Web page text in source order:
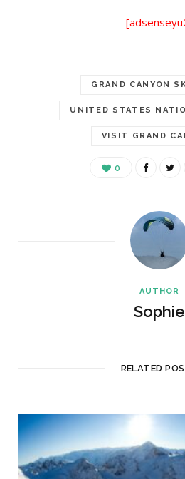
GRAND CANYON
UNITED STATES
VISIT GRAND
0
AUTHOR
Sophie
RELATED